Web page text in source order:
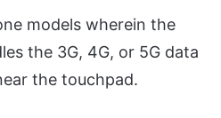
models wherein the
the 3G, 4G, or 5G data
the touchpad.